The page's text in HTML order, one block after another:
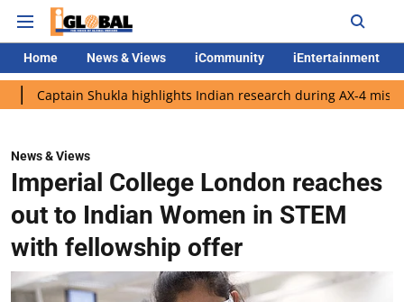
Home News & Views iCommunity iEntertainment
Shukla highlights Indian research during AX-4 mission
News & Views
Imperial College London reaches
out to Indian Women in STEM
with fellowship offer